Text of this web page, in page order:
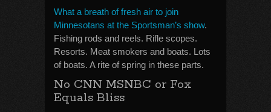
What a breath of fresh air to join
Minnesotans at the Sportsman’s show.
Fishing rods and reels. Rifle scopes.
Resorts. Meat smokers and boats. Lots
of boats. A rite of spring in these parts.
No CNN MSNBC or Fox
Equals Bliss